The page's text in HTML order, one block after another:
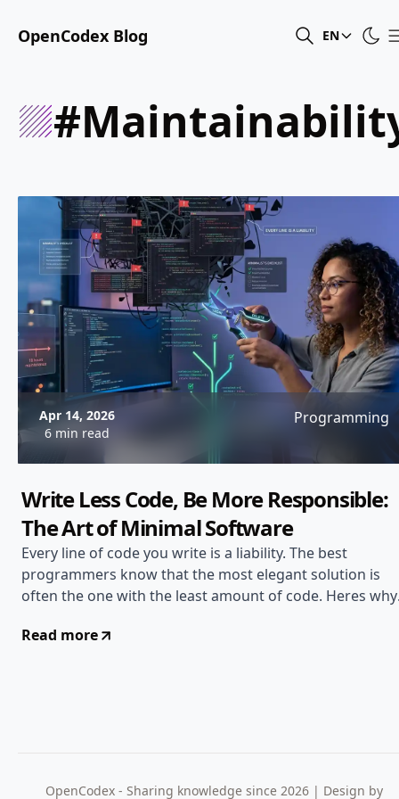
OpenCodex Blog EN
Apr 14, 2026
6 min read
Programming
Write Less Code, Be More Responsible:
The Art of Minimal Software
Every line of code you write is a liability. The best
programmers know that the most elegant solution is
often the one with the least amount of code. Heres why
Read more
OpenCodex - Sharing knowledge since 2026 | Design by